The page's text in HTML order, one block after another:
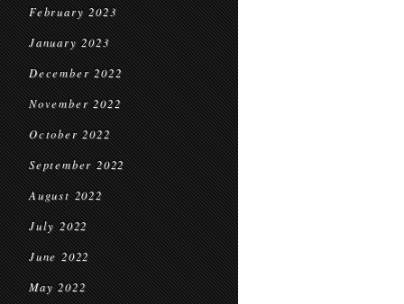
February 2023
January 2023
December 2022
November 2022
October 2022
September 2022
August 2022
July 2022
June 2022
May 2022